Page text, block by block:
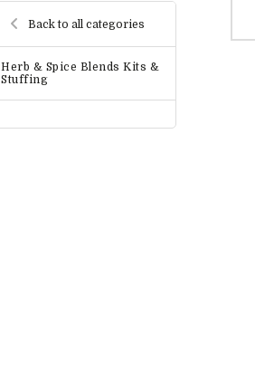
Back to all categories
Herb & Spice Blends Kits &
Stuffing